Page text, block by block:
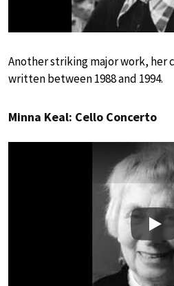
Another striking major work, her
written between 1988 and 1994.
Minna Keal: Cello Concerto
Play